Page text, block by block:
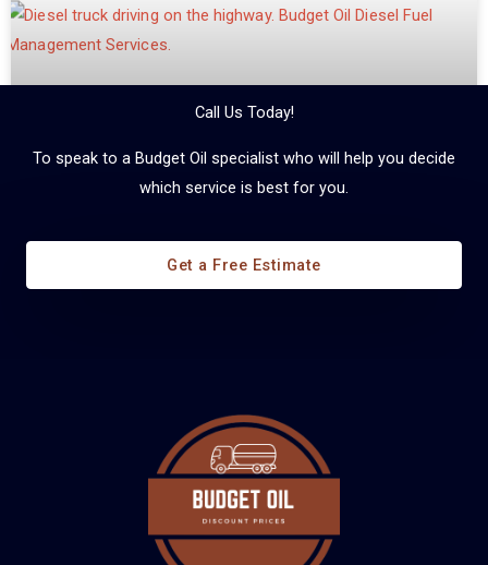
Call Us Today!
To speak to a Budget Oil specialist who will help you decide
which service is best for you.
Get a Free Estimate